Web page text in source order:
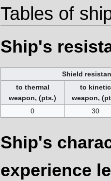
Tables of
Ship's
Shield
to thermal
weapon, (pts.)
to kinetic
weapon,
0
30
Ship's
experience